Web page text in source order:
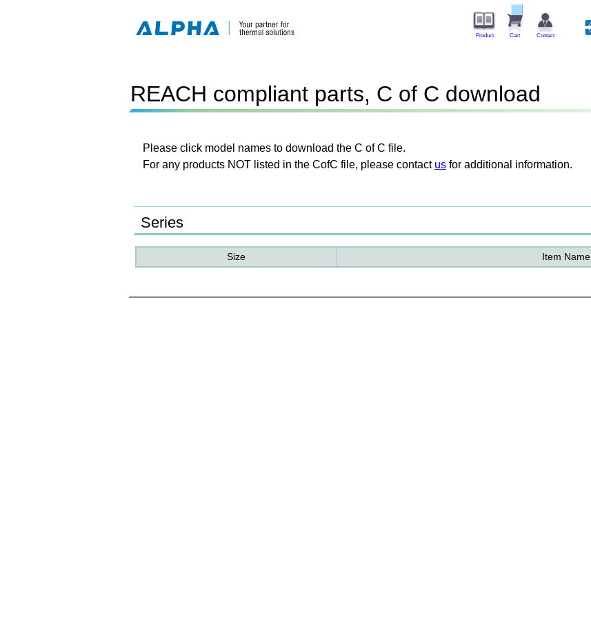
Product Cart Contact
REACH compliant parts, C of C download
Please click model names to download the C of C file.
For any products NOT listed in the CofC file, please contact us for additional information.
Series
Size Item Name